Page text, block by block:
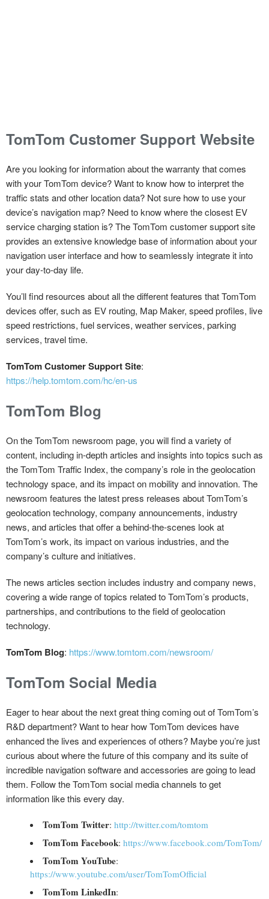
TomTom Customer Support Website
Are you looking for information about the warranty that comes
with your TomTom device? Want to know how to interpret the
traffic stats and other location data? Not sure how to use your
device’s navigation map? Need to know where the closest EV
service charging station is? The TomTom customer support site
provides an extensive knowledge base of information about your
navigation user interface and how to seamlessly integrate it into
your day-to-day life.
You’ll find resources about all the different features that TomTom
devices offer, such as EV routing, Map Maker, speed profiles, live
speed restrictions, fuel services, weather services, parking
services, travel time.
TomTom Customer Support Site:
https://help.tomtom.com/hc/en-us
TomTom Blog
On the TomTom newsroom page, you will find a variety of
content, including in-depth articles and insights into topics such as
the TomTom Traffic Index, the company’s role in the geolocation
technology space, and its impact on mobility and innovation. The
newsroom features the latest press releases about TomTom’s
geolocation technology, company announcements, industry
news, and articles that offer a behind-the-scenes look at
TomTom’s work, its impact on various industries, and the
company’s culture and initiatives.
The news articles section includes industry and company news,
covering a wide range of topics related to TomTom’s products,
partnerships, and contributions to the field of geolocation
technology.
TomTom Blog: https://www.tomtom.com/newsroom/
TomTom Social Media
Eager to hear about the next great thing coming out of TomTom’s
R&D department? Want to hear how TomTom devices have
enhanced the lives and experiences of others? Maybe you’re just
curious about where the future of this company and its suite of
incredible navigation software and accessories are going to lead
them. Follow the TomTom social media channels to get
information like this every day.
TomTom Twitter: http://twitter.com/tomtom
TomTom Facebook: https://www.facebook.com/TomTom/
TomTom YouTube:
https://www.youtube.com/user/TomTomOfficial
TomTom LinkedIn: